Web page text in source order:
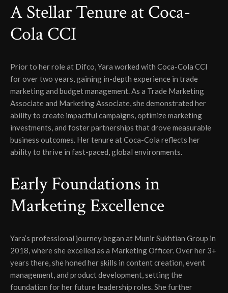
A Stellar Tenure at Coca-
Cola CCI
Prior to her role at Difco, Yara worked with Coca-Cola CCI
for over two years, gaining in-depth experience in trade
marketing and budget management. As a Trade Marketing
Associate and Marketing Associate, she demonstrated her
ability to create impactful campaigns, optimize marketing
investments, and foster partnerships that drove measurable
business outcomes. Her tenure at Coca-Cola reflects her
ability to thrive in fast-paced, global environments.
Early Foundations in
Marketing Excellence
Yara’s professional journey began at Munir Sukhtian Group in
2018, where she excelled as a Marketing Officer. Over her 3+
years there, she honed her skills in content creation, event
management, and product development, setting the
foundation for her future leadership roles. She further